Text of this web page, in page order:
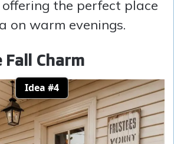
the perfect place
on warm evenings.
Fall Charm
Idea #4